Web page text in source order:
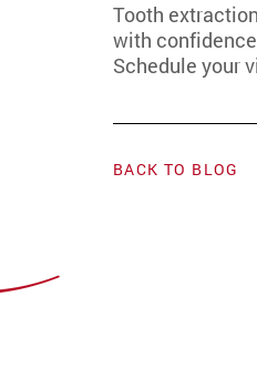
Tooth
with
Schedule your
BACK TO BLOG